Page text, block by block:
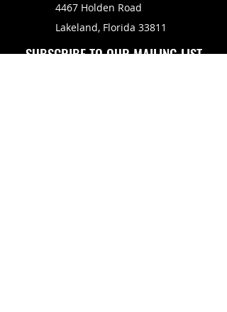
4467 Holden Road
Lakeland, Florida 33811
SUBSCRIBE TO OUR MAILING LIST